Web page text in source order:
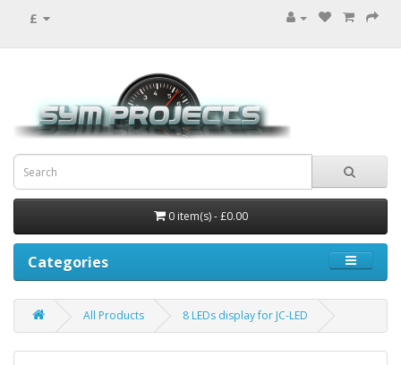
£
0 item(s) - £0.00
Categories
All Products 8 LEDs display for JC-LED